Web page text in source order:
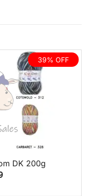
39% OFF
DK 200g
Current